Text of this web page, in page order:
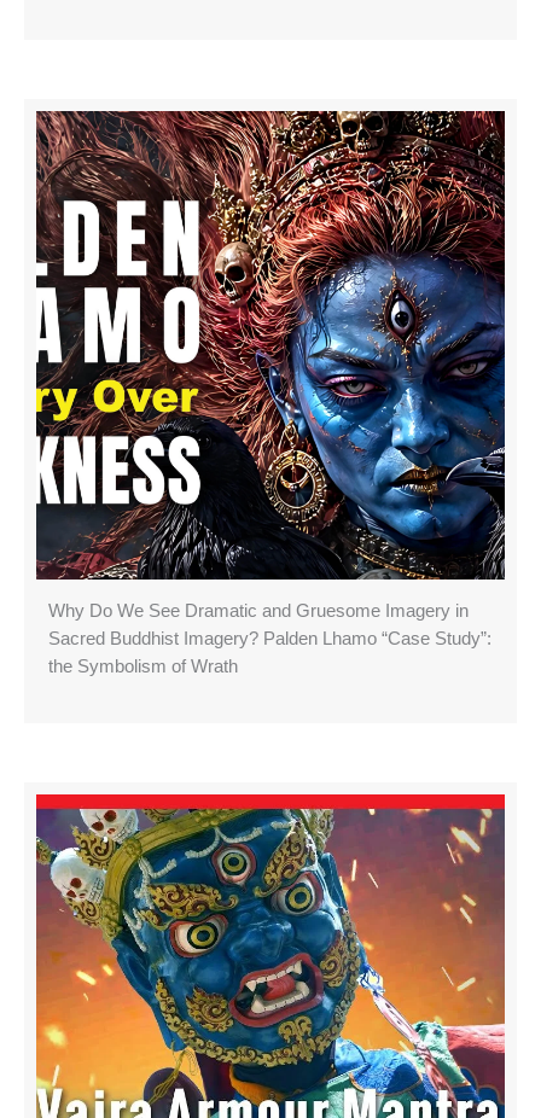
Why Do We See Dramatic and Gruesome Imagery in
Sacred Buddhist Imagery? Palden Lhamo “Case Study”:
the Symbolism of Wrath